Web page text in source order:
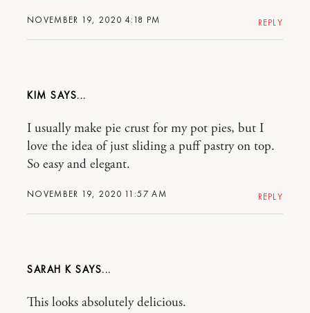
NOVEMBER 19, 2020 4:18 PM REPLY
KIM
NOVEMBER 19, 2020 11:57 AM
I usually make pie crust for my pot pies, but I
love the idea of just sliding a puff pastry on top.
So easy and elegant.
REPLY
SARAH K
This looks absolutely delicious.